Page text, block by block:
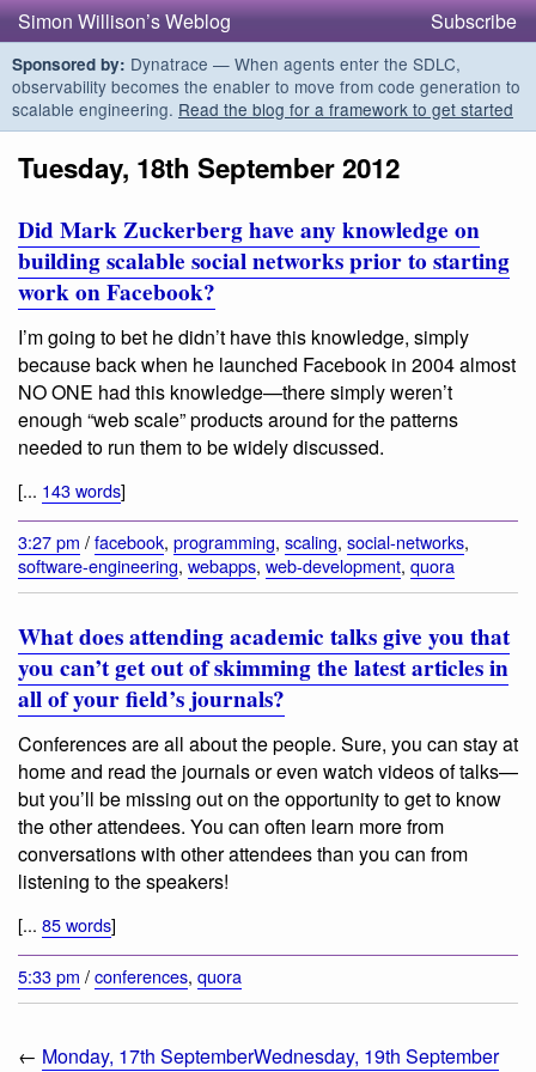
Simon Willison’s Weblog Subscribe
Sponsored by: Dynatrace — When agents enter the SDLC,
observability becomes the enabler to move from code generation to
scalable engineering. Read the blog for a framework to get started
Tuesday, 18th September 2012
Did Mark Zuckerberg have any knowledge on
building scalable social networks prior to starting
work on Facebook?
I’m going to bet he didn’t have this knowledge, simply
because back when he launched Facebook in 2004 almost
NO ONE had this knowledge—there simply weren’t
enough “web scale” products around for the patterns
needed to run them to be widely discussed.
[... 143 words]
3:27 pm /facebook, programming, scaling, social-networks,
software-engineering, webapps, web-development, quora
What does attending academic talks give you that
you can’t get out of skimming the latest articles in
all of your field’s journals?
Conferences are all about the people. Sure, you can stay at
home and read the journals or even watch videos of talks—
but you’ll be missing out on the opportunity to get to know
the other attendees. You can often learn more from
conversations with other attendees than you can from
listening to the speakers!
[... 85 words]
5:33 pm /conferences, quora
← Monday, 17th SeptemberWednesday, 19th September